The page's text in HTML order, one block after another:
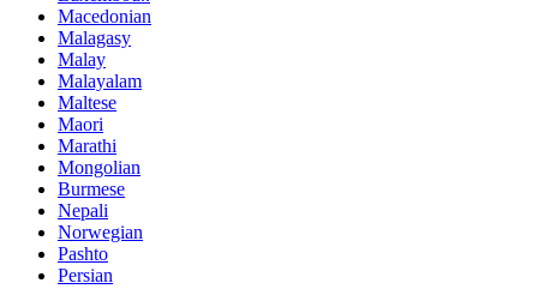
Macedonian
Malagasy
Malay
Malayalam
Maltese
Maori
Marathi
Mongolian
Burmese
Nepali
Norwegian
Pashto
Persian